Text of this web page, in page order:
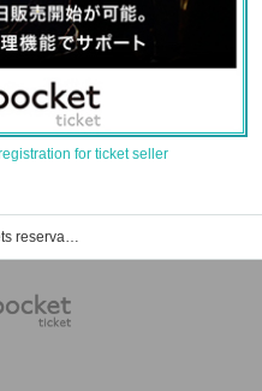
for ticket seller
LAZYgunsBRISKY event · Tickets reservation · purchase · sales information list